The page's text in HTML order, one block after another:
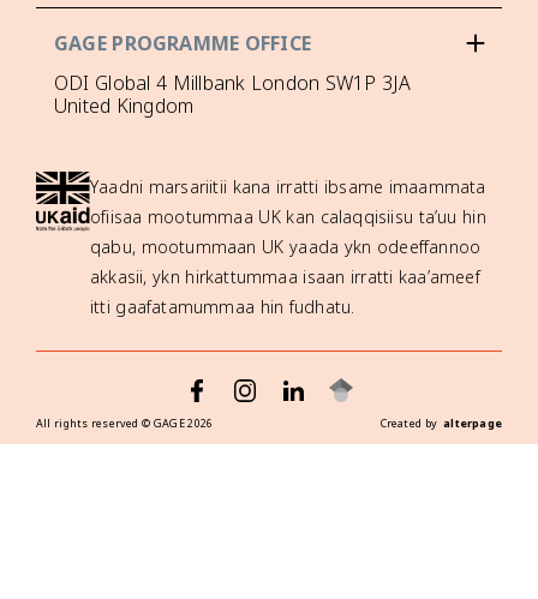
GAGE PROGRAMME OFFICE
ODI Global 4 Millbank London SW1P 3JA
United Kingdom
Yaadni marsariitii kana irratti ibsame imaammata
ofiisaa mootummaa UK kan calaqqisiisu ta’uu hin
qabu, mootummaan UK yaada ykn odeeffannoo
akkasii, ykn hirkattummaa isaan irratti kaa’ameef
itti gaafatamummaa hin fudhatu.
All rights reserved © GAGE2026 Created byalterpage